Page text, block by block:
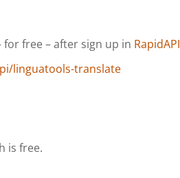
free – after sign up in RapidAPI
linguatools-translate
is free.